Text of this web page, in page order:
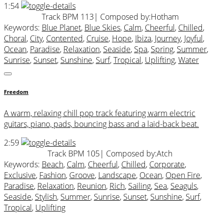
1:54
Track BPM 113 | Composed by:Hotham
Keywords: Blue Planet, Blue Skies, Calm, Cheerful, Chilled,
Choral, City, Contented, Cruise, Hope, Ibiza, Journey, Joyful,
Ocean, Paradise, Relaxation, Seaside, Spa, Spring, Summer,
Sunrise, Sunset, Sunshine, Surf,Tropical, Uplifting,Water
Freedom
A warm, relaxing chill pop track featuring warm electric
guitars, piano, pads, bouncing bass and a laid-back beat.
2:59
Track BPM 105| Composed by:Atch
Keywords: Beach, Calm, Cheerful, Chilled, Corporate,
Exclusive, Fashion, Groove, Landscape, Ocean, Open Fire,
Paradise, Relaxation, Reunion, Rich, Sailing, Sea, Seaguls,
Seaside, Stylish, Summer, Sunrise, Sunset, Sunshine, Surf,
Tropical, Uplifting